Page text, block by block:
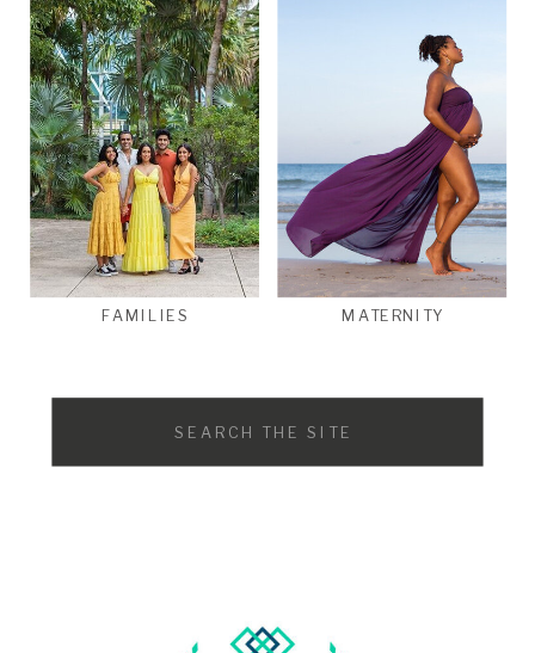
MATERNITY
FAMILIES